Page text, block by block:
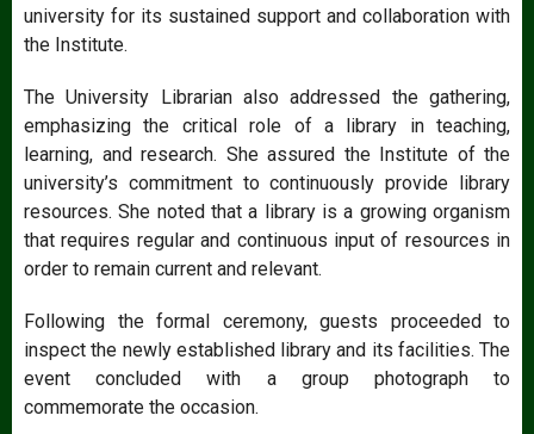
university for its sustained support and collaboration with
the Institute.
The University Librarian also addressed the gathering,
emphasizing the critical role of a library in teaching,
learning, and research. She assured the Institute of the
university’s commitment to continuously provide library
resources. She noted that a library is a growing organism
that requires regular and continuous input of resources in
order to remain current and relevant.
Following the formal ceremony, guests proceeded to
inspect the newly established library and its facilities. The
event concluded with a group photograph to
commemorate the occasion.